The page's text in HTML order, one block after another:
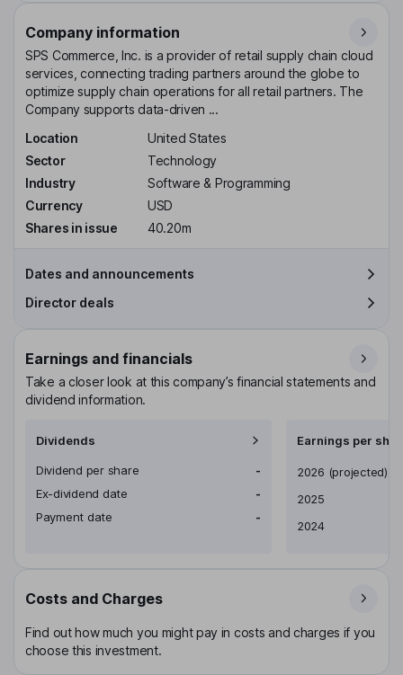
Company information
SPS Commerce, Inc. is a provider of retail supply chain cloud
services, connecting trading partners around the globe to
optimize supply chain operations for all retail partners. The
Company supports data-driven ...
Location
United States
Sector
Technology
Industry
Software & Programming
Currency
USD
Shares in issue
40.20m
Dates and announcements
Director deals
Earnings and financials
Take a closer look at this company’s financial statements and
dividend information.
Dividends
Dividend per share
-
Ex-dividend date
-
Payment date
-
Earnings per
Earnings per share
2026 (projected)
2025
2024
Costs and Charges
Find out how much you might pay in costs and charges if you
choose this investment.